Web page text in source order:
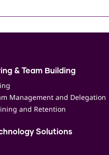
& Team Building
Management and Delegation
and Retention
Solutions